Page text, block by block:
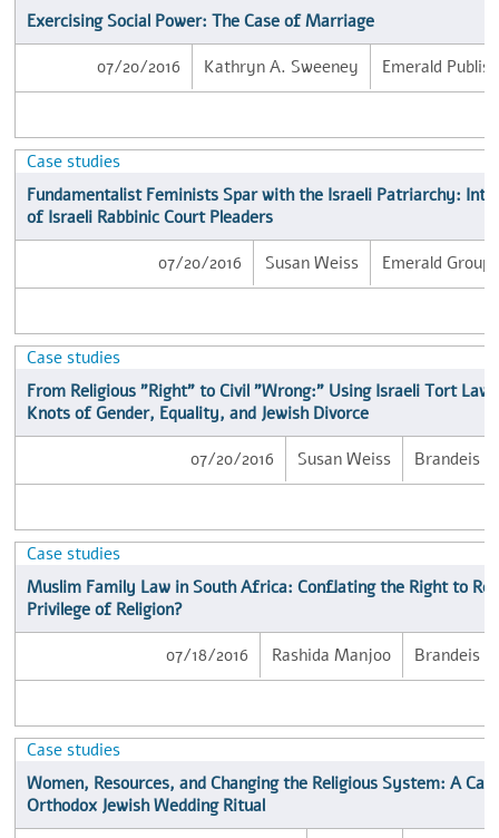
Exercising Social Power: The Case of Marriage
Emerald
Kathryn A. Sweeney
07/20/2016
Case studies
Fundamentalist Feminists Spar with the Israeli Patriarchy:
of Israeli Rabbinic Court Pleaders
Emerald
Susan Weiss
07/20/2016
Case studies
From Religious "Right" to Civil "Wrong:" Using Israeli Tort Law
Knots of Gender, Equality, and Jewish Divorce
Brandeis
Susan Weiss
07/20/2016
Case studies
Muslim Family Law in South Africa: Conflating the Right to
Privilege of Religion?
Brandeis
Rashida Manjoo
07/18/2016
Case studies
Women, Resources, and Changing the Religious System: A
Orthodox Jewish Wedding Ritual